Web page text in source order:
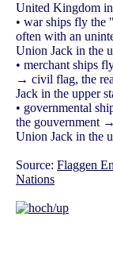
United Kingdom
• war ships fly
often with an
Union Jack in the
• merchant ships
→ civil flag, the
Jack in the upper
• governmental
the gouvernment
Union Jack in the
Source: Flaggen
Nations